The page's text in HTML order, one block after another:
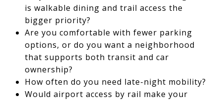
is walkable dining and trail access the
bigger priority?
Are you comfortable with fewer parking
options, or do you want a neighborhood
that supports both transit and car
ownership?
How often do you need late-night mobility?
Would airport access by rail make your